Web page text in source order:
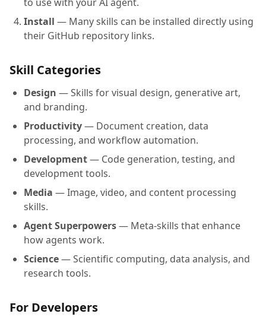
Install — Many skills can be installed directly using
their GitHub repository links.
Skill Categories
Design — Skills for visual design, generative art,
and branding.
Productivity— Document creation, data
processing, and workflow automation.
Development— Code generation, testing, and
development tools.
Media — Image, video, and content processing
skills.
Agent Superpowers— Meta-skills that enhance
how agents work.
Science— Scientific computing, data analysis, and
research tools.
For Developers